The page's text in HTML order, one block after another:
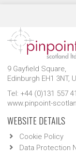
9 Gayfield Square,
Edinburgh EH1 3NT,
Tel: +44 (0)131 557
www.pinpoint-
WEBSITE DETAILS
Cookie Policy
Data Protection